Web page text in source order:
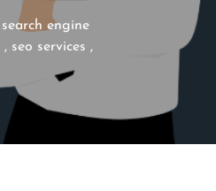
search engine
, seo services ,